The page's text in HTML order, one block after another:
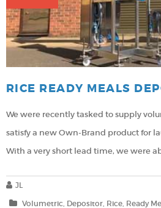
RICE READY MEALS
We were recently tasked to supply
satisfy a new Own-Brand product for
With a very short lead time, we were
JL
Volumetric Depositor Rice Ready